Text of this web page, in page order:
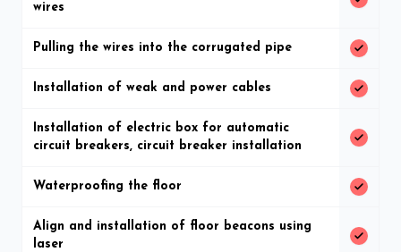
wires
Pulling the wires into the corrugated pipe
Installation of weak and power cables
Installation of electric box for automatic
circuit breakers, circuit breaker installation
Waterproofing the floor
Align and installation of floor beacons using
laser